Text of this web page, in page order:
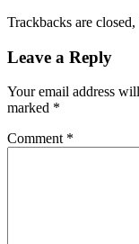
Trackbacks are
Leave a Reply
Your email address
marked *
Comment *